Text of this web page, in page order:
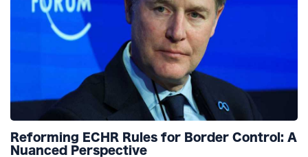
Reforming ECHR Rules for Border Control: A
Nuanced Perspective